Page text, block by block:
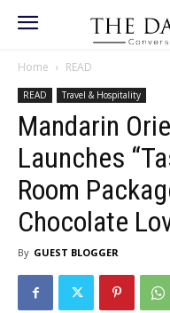
Home READ
READ Travel & Hospitality
Mandarin
Launches
Room
Chocolate
By GUEST BLOGGER